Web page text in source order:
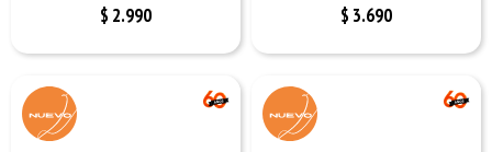
$ 2.990 $ 3.690